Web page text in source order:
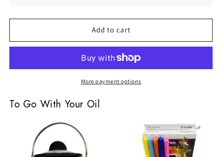
Add to cart
More payment options
To Go With Your Oil
Candles,